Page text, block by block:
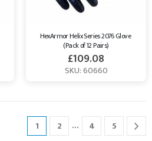
HexArmor Helix Series 2076 Glove
(Pack of 12 Pairs)
£109.08
SKU: 60660
1 2 … 4 5